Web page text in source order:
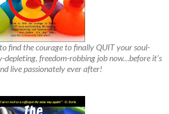
find the courage to finally QUIT your soul-
depleting, freedom-robbing job now…before it’s
live passionately ever after!